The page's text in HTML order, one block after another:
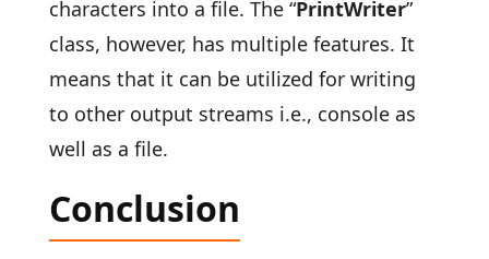
characters into a file. The “PrintWriter”
class, however, has multiple features. It
means that it can be utilized for writing
to other output streams i.e., console as
well as a file.
Conclusion